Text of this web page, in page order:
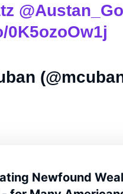
0K5ozoOw1j
Newfound